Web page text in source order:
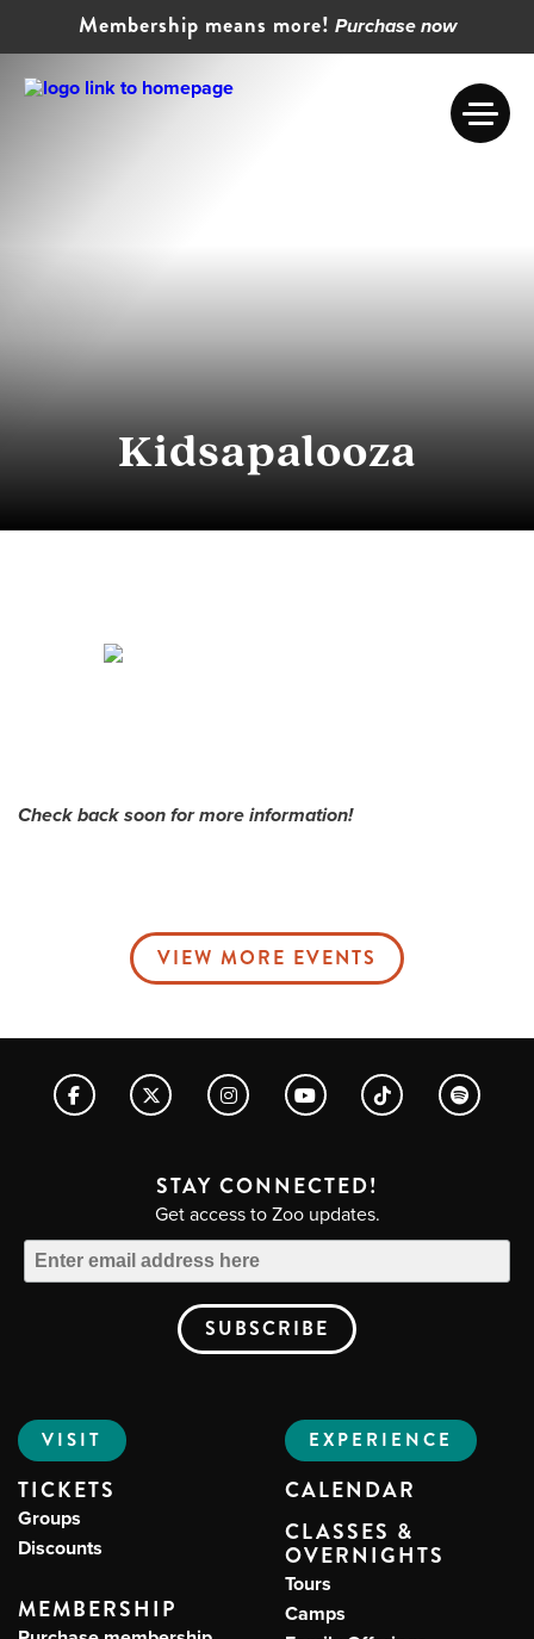
Membership means more! Purchase now
Kidsapalooza
Check back soon for more information!
VIEW MORE EVENTS
STAY CONNECTED!
Get access to Zoo updates.
VISIT
TICKETS
Groups
Discounts
MEMBERSHIP
EXPERIENCE
CALENDAR
CLASSES &
OVERNIGHTS
Tours
Camps